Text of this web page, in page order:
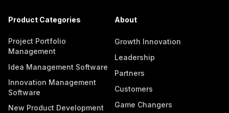
Product Categories
Project Portfolio
Management
Idea Management Software
Innovation Management
Software
New Product Development
About
Growth Innovation
Leadership
Partners
Customers
Game Changers